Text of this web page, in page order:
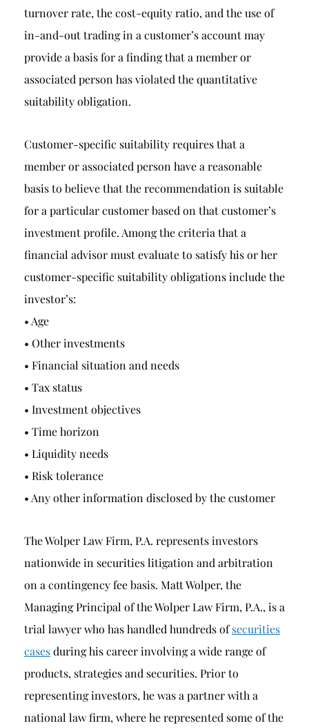
turnover rate, the cost-equity ratio, and the use of
in-and-out trading in a customer’s account may
provide a basis for a finding that a member or
associated person has violated the quantitative
suitability obligation.
Customer-specific suitability requires that a
member or associated person have a reasonable
basis to believe that the recommendation is suitable
for a particular customer based on that customer’s
investment profile. Among the criteria that a
financial advisor must evaluate to satisfy his or her
customer-specific suitability obligations include the
investor’s:
• Age
• Other investments
• Financial situation and needs
• Tax status
• Investment objectives
• Time horizon
• Liquidity needs
• Risk tolerance
• Any other information disclosed by the customer
The Wolper Law Firm, P.A. represents investors
nationwide in securities litigation and arbitration
on a contingency fee basis. Matt Wolper, the
Managing Principal of the Wolper Law Firm, P.A., is a
trial lawyer who has handled hundreds ofsecurities
casesduring his career involving a wide range of
products, strategies and securities. Prior to
representing investors, he was a partner with a
national law firm, where he represented some of the